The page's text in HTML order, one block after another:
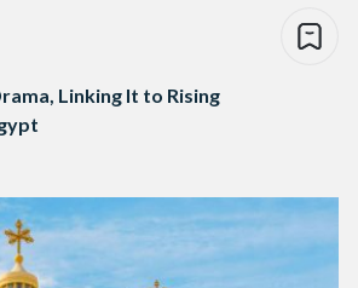
Linking It to Rising